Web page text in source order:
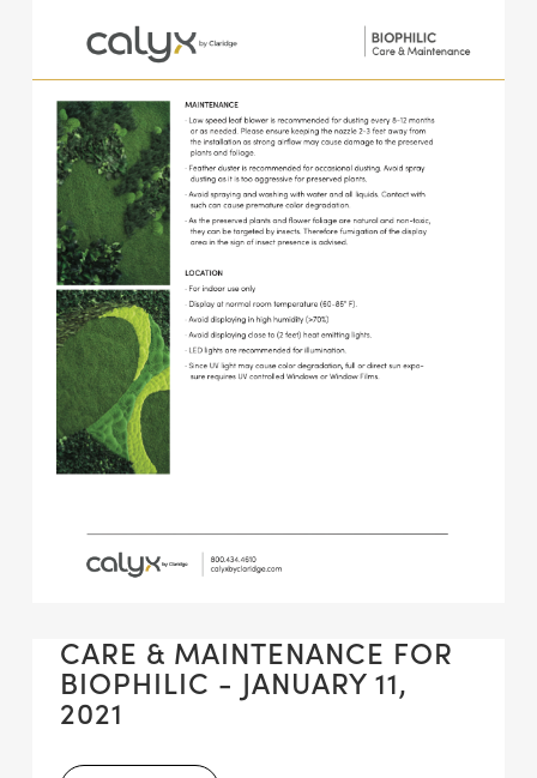
CARE & MAINTENANCE FOR
BIOPHILIC - JANUARY 11,
2021